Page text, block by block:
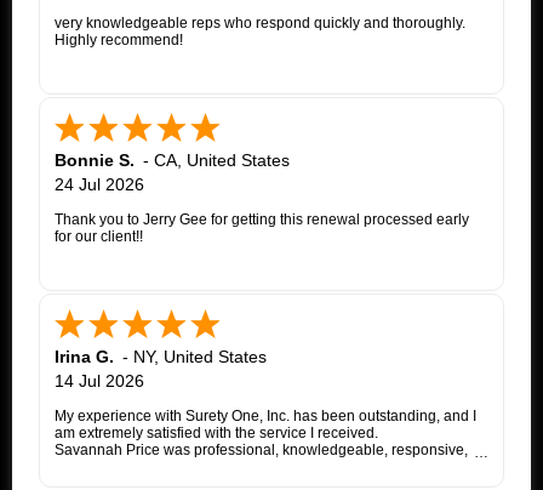
very knowledgeable reps who respond quickly and thoroughly.
Highly recommend!
Bonnie S. - CA, United States
24 Jul 2026
Thank you to Jerry Gee for getting this renewal processed early
for our client!!
Irina G. - NY, United States
14 Jul 2026
My experience with Surety One, Inc. has been outstanding, and I
am extremely satisfied with the service I received.
Savannah Price was professional, knowledgeable, responsive,